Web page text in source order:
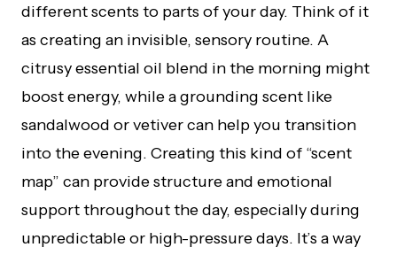
different scents to parts of your day. Think of it
as creating an invisible, sensory routine. A
citrusy essential oil blend in the morning might
boost energy, while a grounding scent like
sandalwood or vetiver can help you transition
into the evening. Creating this kind of “scent
map” can provide structure and emotional
support throughout the day, especially during
unpredictable or high-pressure days. It’s a way